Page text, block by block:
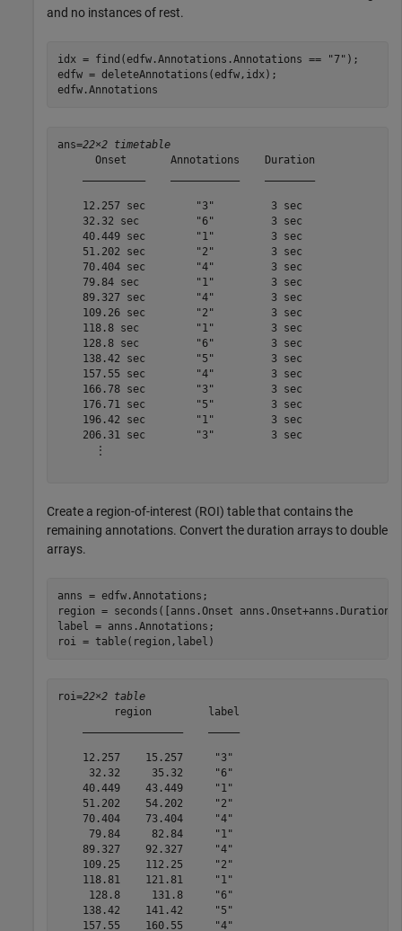
and no instances of rest.
idx = find(edfw.Annotations.Annotations == "7" );
edfw = deleteAnnotations(edfw,idx);
edfw.Annotations
ans=22×2 timetable
      Onset       Annotations    Duration
    12.257 sec        "3"         3 sec
    32.32 sec         "6"         3 sec
    40.449 sec        "1"         3 sec
    51.202 sec        "2"         3 sec
    70.404 sec        "4"         3 sec
    79.84 sec         "1"         3 sec
    89.327 sec        "4"         3 sec
    109.26 sec        "2"         3 sec
    118.8 sec         "1"         3 sec
    128.8 sec         "6"         3 sec
    138.42 sec        "5"         3 sec
    157.55 sec        "4"         3 sec
    166.78 sec        "3"         3 sec
    176.71 sec        "5"         3 sec
    196.42 sec        "1"         3 sec
    206.31 sec        "3"         3 sec
      ⋮
Create a region-of-interest (ROI) table that contains the
remaining annotations. Convert the duration arrays to double
arrays.
anns = edfw.Annotations;
region = seconds([anns.Onset
label = anns.Annotations;
roi = table(region,label)
roi=22×2 table
         region         label
    12.257    15.257     "3"
     32.32     35.32     "6"
    40.449    43.449     "1"
    51.202    54.202     "2"
    70.404    73.404     "4"
     79.84     82.84     "1"
    89.327    92.327     "4"
    109.25    112.25     "2"
    118.81    121.81     "1"
     128.8     131.8     "6"
    138.42    141.42     "5"
    157.55    160.55     "4"